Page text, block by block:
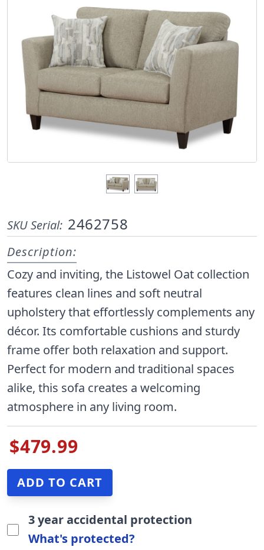
SKU Serial: 2462758
Description:
Cozy and inviting, the Listowel Oat collection
features clean lines and soft neutral
upholstery that effortlessly complements any
décor. Its comfortable cushions and sturdy
frame offer both relaxation and support.
Perfect for modern and traditional spaces
alike, this sofa creates a welcoming
atmosphere in any living room.
$479.99
3 year accidental protection
What's protected?